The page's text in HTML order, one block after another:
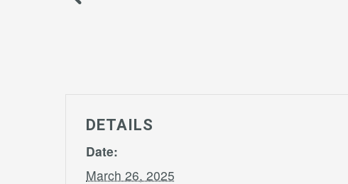
DETAILS
Date:
March 26, 2025